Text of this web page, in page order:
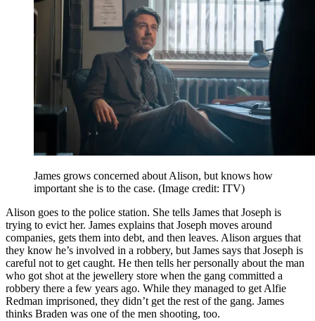
James grows concerned about Alison, but knows how
important she is to the case. (Image credit: ITV)
Alison goes to the police station. She tells James that Joseph is
trying to evict her. James explains that Joseph moves around
companies, gets them into debt, and then leaves. Alison argues that
they know he’s involved in a robbery, but James says that Joseph is
careful not to get caught. He then tells her personally about the man
who got shot at the jewellery store when the gang committed a
robbery there a few years ago. While they managed to get Alfie
Redman imprisoned, they didn’t get the rest of the gang. James
thinks Braden was one of the men shooting, too.